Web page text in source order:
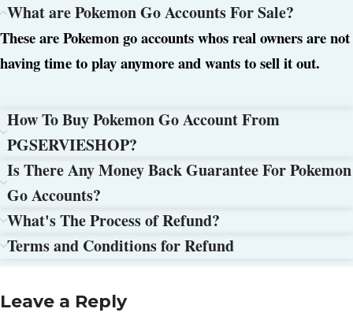
What are Pokemon Go Accounts For Sale?
These are Pokemon go accounts whos real owners are not
having time to play anymore and wants to sell it out.
How To Buy Pokemon Go Account From
PGSERVIESHOP?
Is There Any Money Back Guarantee For Pokemon
Go Accounts?
What's The Process of Refund?
Terms and Conditions for Refund
Leave a Reply